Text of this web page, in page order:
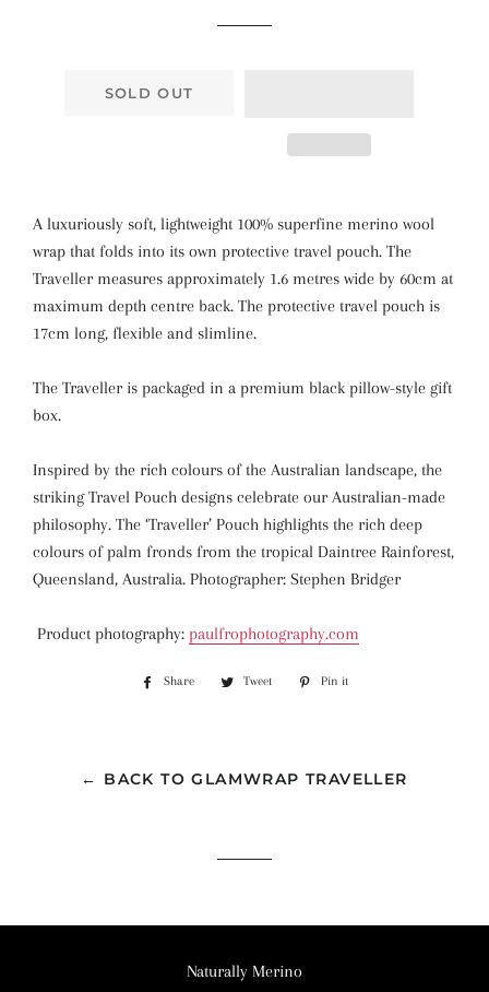
SOLD OUT
A luxuriously soft, lightweight 100% superfine merino wool
wrap that folds into its own protective travel pouch. The
Traveller measures approximately 1.6 metres wide by 60cm at
maximum depth centre back. The protective travel pouch is
17cm long, flexible and slimline.
The Traveller is packaged in a premium black pillow-style gift
box.
Inspired by the rich colours of the Australian landscape, the
striking Travel Pouch designs celebrate our Australian-made
philosophy. The ‘Traveller’ Pouch highlights the rich deep
colours of palm fronds from the tropical Daintree Rainforest,
Queensland, Australia. Photographer: Stephen Bridger
Product photography: paulfrophotography.com
Share
Share
Tweet
Tweet
Pin it
← BACK TO GLAMWRAP TRAVELLER
Naturally Merino